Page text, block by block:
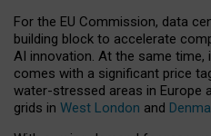
For the EU Commission, data
building block to accelerate
AI innovation. At the same time,
comes with a significant price
water-stressed areas in Europe
grids in West London and